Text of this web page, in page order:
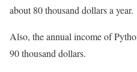
about 80 thousand dollars a year.
Also, the annual income of
90 thousand dollars.